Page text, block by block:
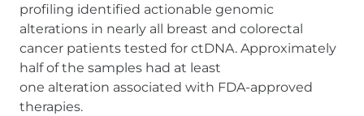
profiling identified actionable genomic
alterations in nearly all breast and colorectal
cancer patients tested for ctDNA. Approximately
half of the samples had at least
one alteration associated with FDA-approved
therapies.